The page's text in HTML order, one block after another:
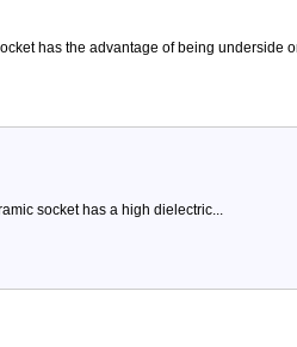
has the advantage of being underside
socket has a high dielectric...